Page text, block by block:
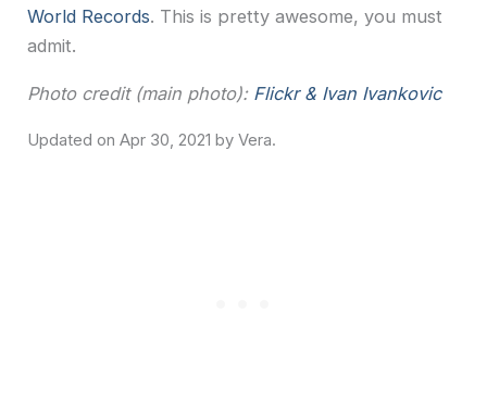
World Records. This is pretty awesome, you must
admit.
Photo credit (main photo): Flickr & Ivan Ivankovic
Apr 30, 2021